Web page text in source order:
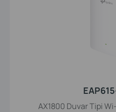
AX1800 Duvar Tipi